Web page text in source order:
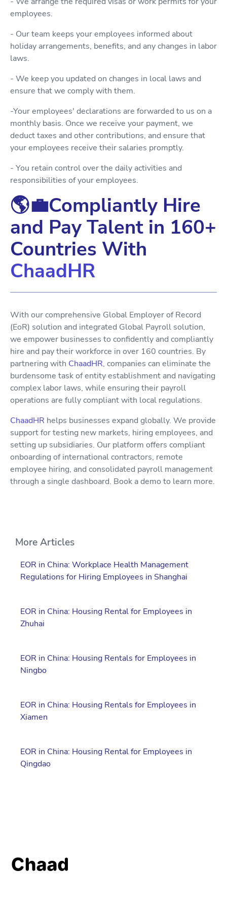
employees.
- Our team keeps your employees informed about
holiday arrangements, benefits, and any changes in labor
laws.
- We keep you updated on changes in local laws and
ensure that we comply with them.
-Your employees' declarations are forwarded to us on a
monthly basis. Once we receive your payment, we
deduct taxes and other contributions, and ensure that
your employees receive their salaries promptly.
- You retain control over the daily activities and
responsibilities of your employees.
🌎💼Compliantly Hire
and Pay Talent in 160+
Countries With
ChaadHR
With our comprehensive Global Employer of Record
(EoR) solution and integrated Global Payroll solution,
we empower businesses to confidently and compliantly
hire and pay their workforce in over 160 countries. By
partnering with ChaadHR, companies can eliminate the
burdensome task of entity establishment and navigating
complex labor laws, while ensuring their payroll
operations are fully compliant with local regulations.
ChaadHR helps businesses expand globally. We provide
support for testing new markets, hiring employees, and
setting up subsidiaries. Our platform offers compliant
onboarding of international contractors, remote
employee hiring, and consolidated payroll management
through a single dashboard. Book a demo to learn more.
More Articles
EOR in China: Workplace Health Management
Regulations for Hiring Employees in Shanghai
EOR in China: Housing Rental for Employees in
Zhuhai
EOR in China: Housing Rentals for Employees in
Ningbo
EOR in China: Housing Rentals for Employees in
Xiamen
EOR in China: Housing Rental for Employees in
Qingdao